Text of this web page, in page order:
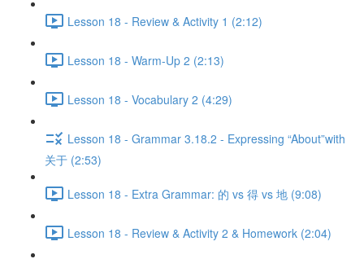
Lesson 18 - Review & Activity 1 (2:12)
Lesson 18 - Warm-Up 2 (2:13)
Lesson 18 - Vocabulary 2 (4:29)
Lesson 18 - Grammar 3.18.2 - Expressing “About”with
关于 (2:53)
Lesson 18 - Extra Grammar: 的 vs 得 vs 地 (9:08)
Lesson 18 - Review & Activity 2 & Homework (2:04)